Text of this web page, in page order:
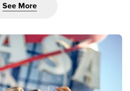
See More